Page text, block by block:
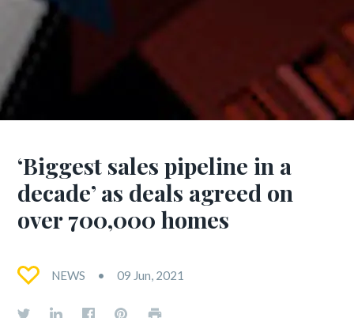
‘Biggest sales pipeline in a
decade’ as deals agreed on
over 700,000 homes
NEWS 09 Jun, 2021